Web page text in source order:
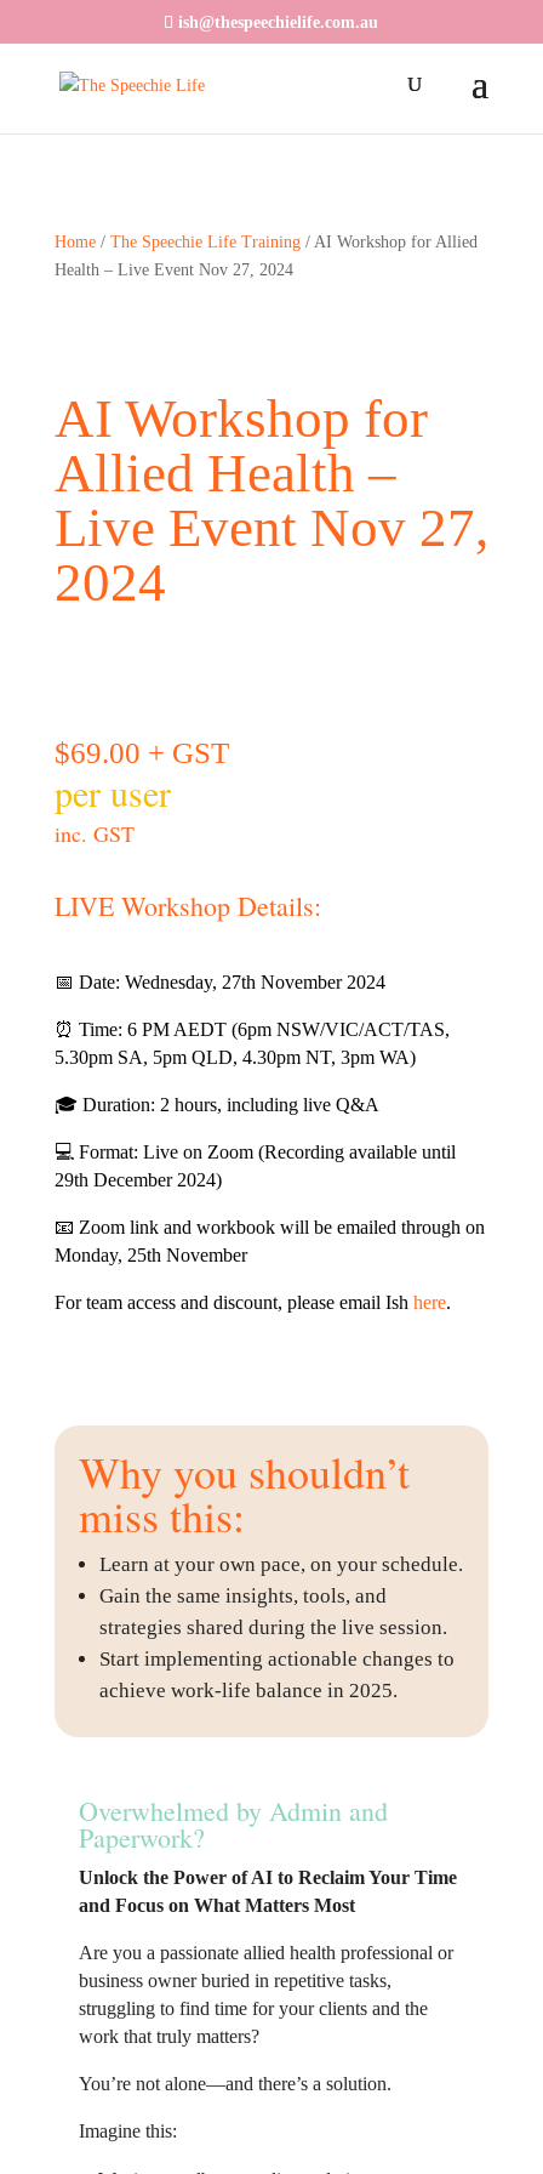
ish@thespeechielife.com.au
Home/ The Speechie Life Training/ AI Workshop for Allied
Health – Live Event Nov 27, 2024
AI Workshop for
Allied Health –
Live Event Nov 27,
2024
$69.00 + GST
per user
inc. GST
LIVE Workshop Details:
📅 Date: Wednesday, 27th November 2024
⏰ Time: 6 PM AEDT (6pm NSW/VIC/ACT/TAS,
5.30pm SA, 5pm QLD, 4.30pm NT, 3pm WA)
🎓 Duration: 2 hours, including live Q&A
💻 Format: Live on Zoom (Recording available until
29th December 2024)
📧 Zoom link and workbook will be emailed through on
Monday, 25th November
For team access and discount, please email Ish here.
Why you shouldn’t
miss this:
Learn at your own pace, on your schedule.
Gain the same insights, tools, and
strategies shared during the live session.
Start implementing actionable changes to
achieve work-life balance in 2025.
Overwhelmed by Admin and
Paperwork?
Unlock the Power of AI to Reclaim Your Time
and Focus on What Matters Most
Are you a passionate allied health professional or
business owner buried in repetitive tasks,
struggling to find time for your clients and the
work that truly matters?
You’re not alone—and there’s a solution.
Imagine this: